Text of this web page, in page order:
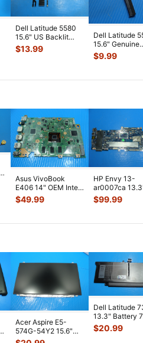
Dell Latitude 5580
15.6" US Backlit
Keyboard 383D7
PK1313M4B
$13.99
Dell Latitude
15.6" Genuine
Laptop HDD
Drive Conne
$9.99
Asus VivoBook
E406 14" OEM Intel
N3060 1.6GHz 4GB
Motherboar
$49.99
HP Envy 13-
ar0007ca
AMD Ryzen 5
3500U 2.1GHz
$99.99
Acer Aspire E5-
574G-54Y2 15.6"
Matte FHD LCD
Dell Latitude
13.3" Battery
52Wh
JHT2H 4V5
$20.99